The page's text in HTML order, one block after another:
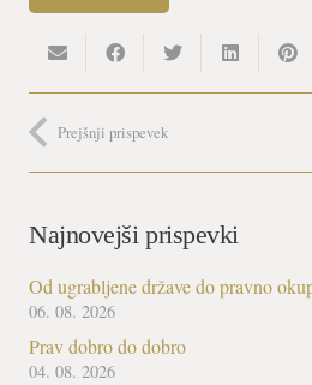
Prejšnji prispevek
Najnovejši prispevki
Od ugrabljene države do pravno
06. 08. 2026
Prav dobro do dobro
04. 08. 2026